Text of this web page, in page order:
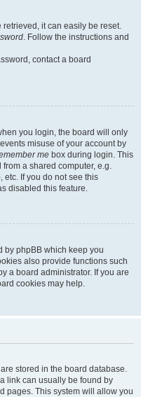
retrieved, it can easily be reset.
. Follow the instructions and
contact a board
you login, the board will only
misuse of your account by
me box during login. This
a shared computer, e.g.
etc. If you do not see this
disabled this feature.
by phpBB which keep you
also provide functions such
a board administrator. If you are
cookies may help.
stored in the board database.
link can usually be found by
pages. This system will allow you